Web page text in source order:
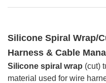
Silicone Spiral Wrap/
Harness & Cable
Silicone spiral wrap (cut)
material used for wire